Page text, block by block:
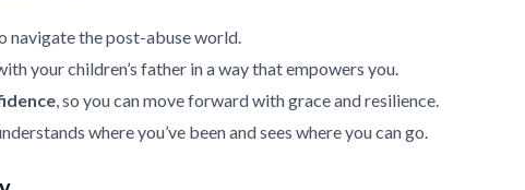
navigate the post-abuse world.
your children’s father in a way that empowers you.
, so you can move forward with grace and resilience.
where you’ve been and sees where you can go.